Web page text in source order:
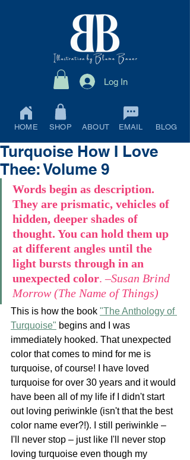
Log In
HOME SHOP ABOUT EMAIL BLOG
Turquoise How I Love
Thee: Volume 9
Words begin as description.
They are prismatic, vehicles of
hidden, deeper shades of
thought. You can hold them up
at different angles until the
light bursts through in an
unexpected color. –Susan Brind
Morrow (The Name of Things)
This is how the book "The Anthology of
Turquoise" begins and I was
immediately hooked. That unexpected
color that comes to mind for me is
turquoise, of course! I have loved
turquoise for over 30 years and it would
have been all of my life if I didn't start
out loving periwinkle (isn't that the best
color name ever?!). I still periwinkle –
I'll never stop – just like I'll never stop
loving turquoise even though my